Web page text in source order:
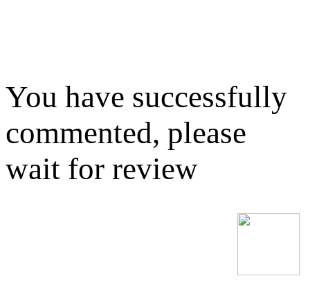
You have successfully
commented, please
wait for review